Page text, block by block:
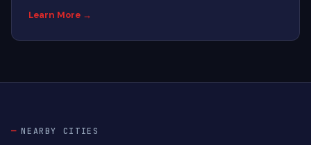
Learn More →
NEARBY CITIES